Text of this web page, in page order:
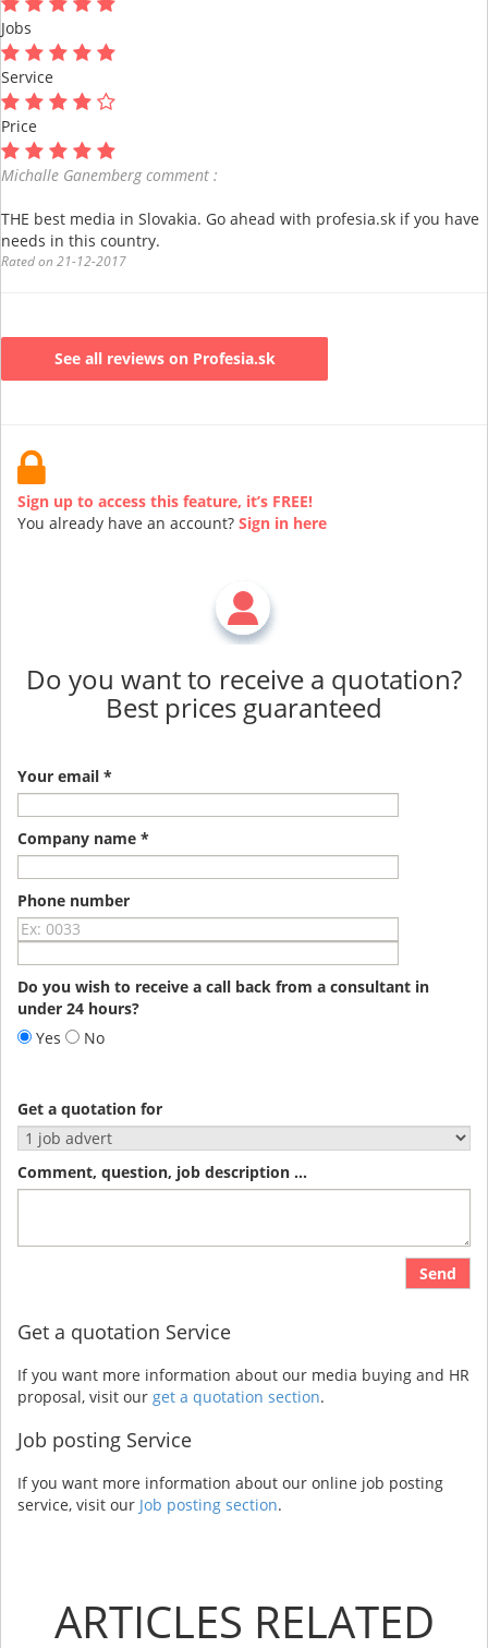
Jobs
Service
Price
Michalle Ganemberg comment :
THE best media in Slovakia. Go ahead with profesia.sk if you have
needs in this country.
Rated on 21-12-2017
See all reviews on Profesia.sk
Sign up to access this feature, it’s FREE!
You already have an account? Sign in here
Do you want to receive a quotation?
Best prices guaranteed
Your email *
Company name *
Phone number
Do you wish to receive a call back from a consultant in
under 24 hours?
Yes
No
Get a quotation for
Comment, question, job description ...
Send
Get a quotation Service
If you want more information about our media buying and HR
proposal, visit our get a quotation section.
Job posting Service
If you want more information about our online job posting
service, visit our Job posting section.
ARTICLES RELATED